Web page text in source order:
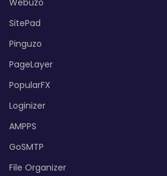
SitePad
Pinguzo
PageLayer
PopularFX
Loginizer
AMPPS
GoSMTP
File Organizer